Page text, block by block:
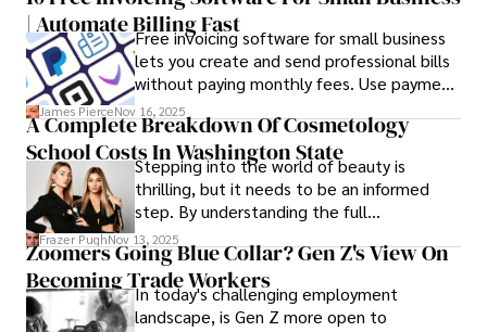
abstract wireframes into tangible, realistic
presentations that developers can
immediately understand and implement.
| Automate Billing FastFree invoicing software for small business
lets you create and send professional bills
without paying monthly fees. Use payment
links to help you get paid faster. Start with
one free plan and see how much time it
saves you.
James PierceNov 16, 2025
A Complete Breakdown Of Cosmetology
School Costs In Washington State
Stepping into the world of beauty is
thrilling, but it needs to be an informed
step. By understanding the full
Cosmetology School Cost In Washington
State and by diligently pursuing the
available financial aid, you can start your
career with minimal debt and maximum
confidence.
Frazer PughNov 13, 2025
Zoomers Going Blue Collar? Gen Z's View On
Becoming Trade Workers
In today's challenging employment
landscape, is Gen Z more open to